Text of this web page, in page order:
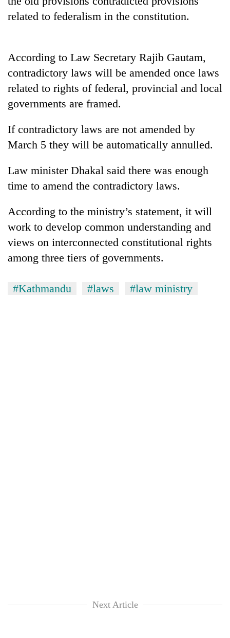
young
leaders
2026
USYC
Nepal
cohort
related to federalism in the constitution.
According to Law Secretary Rajib Gautam,
contradictory laws will be amended once laws
related to rights of federal, provincial and local
governments are framed.
If contradictory laws are not amended by
March 5 they will be automatically annulled.
Law minister Dhakal said there was enough
time to amend the contradictory laws.
According to the ministry’s statement, it will
work to develop common understanding and
views on interconnected constitutional rights
among three tiers of governments.
#Kathmandu #laws #law ministry
Next Article